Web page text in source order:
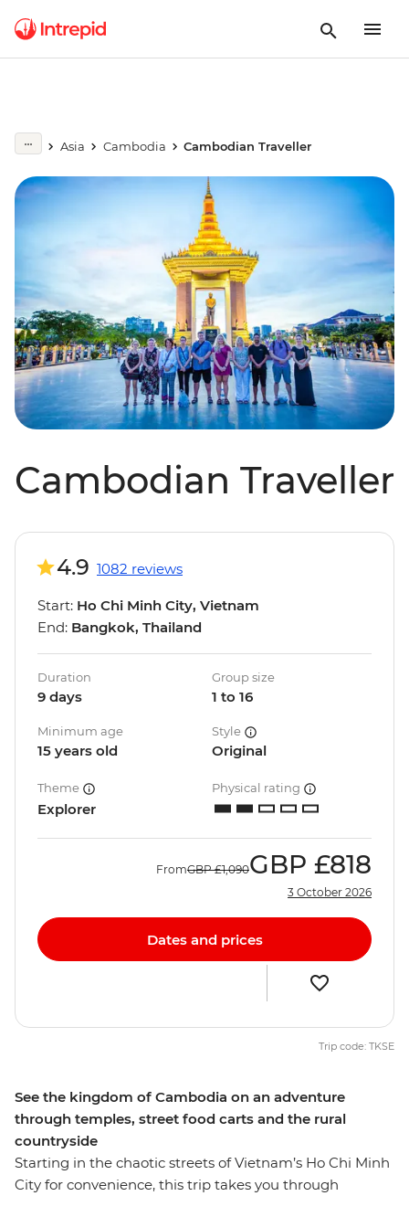
Asia Cambodia Cambodian Traveller
Cambodian Traveller
See the kingdom of Cambodia on an adventure
through temples, street food carts and the rural
countryside
Starting in the chaotic streets of Vietnam’s Ho Chi Minh
City for convenience, this trip takes you through
4.9 1082 reviews
Start: Ho Chi Minh City, Vietnam
End: Bangkok, Thailand
Duration
9 days
Group size
1 to 16
Minimum age
15 years old
Style
Original
Theme
Explorer
Physical rating
FromGBP £1,090GBP £818
3 October 2026
Dates and prices
Trip code: TKSE